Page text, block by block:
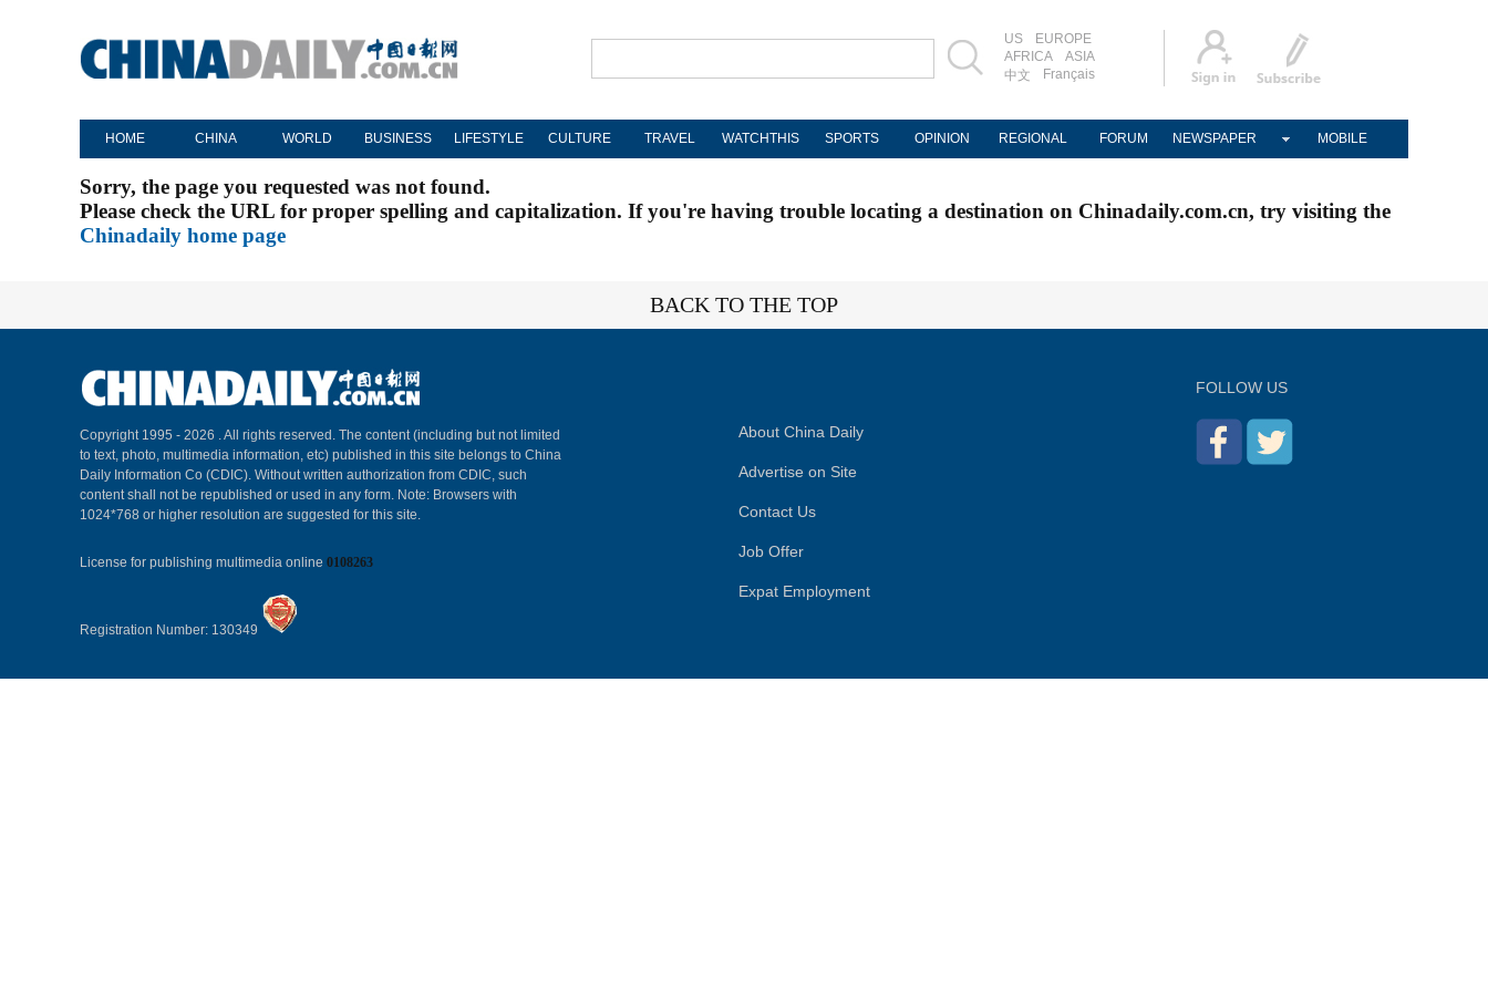
US
EUROPE
AFRICA
ASIA
中文
Français
HOME CHINA WORLD BUSINESS LIFESTYLE CULTURE TRAVEL WATCHTHIS SPORTS OPINION REGIONAL FORUM NEWSPAPER MOBILE
Sorry, the page you requested was not found.
Please check the URL for proper spelling and capitalization. If you're having trouble locating a destination on Chinadaily.com.cn, try visiting the
Chinadaily home page
BACK TO THE TOP
Copyright 1995 - 2026 . All rights reserved. The content (including but not limited
to text, photo, multimedia information, etc) published in this site belongs to China
Daily Information Co (CDIC). Without written authorization from CDIC, such
content shall not be republished or used in any form. Note: Browsers with
1024*768 or higher resolution are suggested for this site.
License for publishing multimedia online 0108263
Registration Number: 130349
About China Daily
Advertise on Site
Contact Us
Job Offer
Expat Employment
FOLLOW US